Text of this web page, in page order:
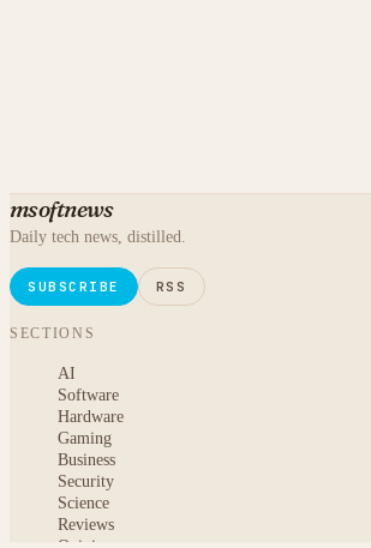
msoftnews
Daily tech news, distilled.
SUBSCRIBE RSS
SECTIONS
AI
Software
Hardware
Gaming
Business
Security
Science
Reviews